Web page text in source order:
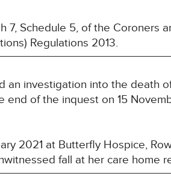
7, Schedule 5, of the Coroners
Regulations 2013.
an investigation into the death
end of the inquest on 15
2021 at Butterfly Hospice,
fall at her care home